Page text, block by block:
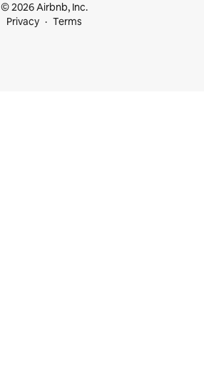
© 2026 Airbnb, Inc.
Privacy
Terms